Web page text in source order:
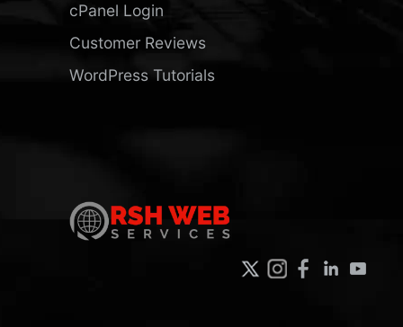
cPanel Login
Customer Reviews
WordPress Tutorials